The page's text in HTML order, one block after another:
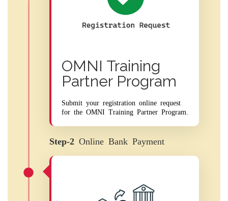
OMNI Training
Partner Program
Submit your registration online request
for the OMNI Training Partner Program.
Step-2 Online Bank Payment